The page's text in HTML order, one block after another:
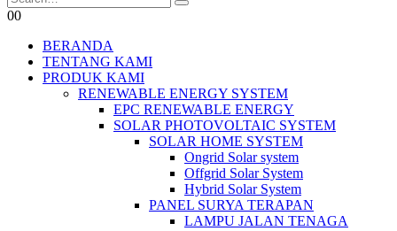
00
BERANDA
TENTANG KAMI
PRODUK KAMI
RENEWABLE ENERGY SYSTEM
EPC RENEWABLE ENERGY
SOLAR PHOTOVOLTAIC SYSTEM
SOLAR HOME SYSTEM
Ongrid Solar system
Offgrid Solar System
Hybrid Solar System
PANEL SURYA TERAPAN
LAMPU JALAN TENAGA